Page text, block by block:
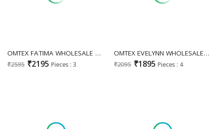
OMTEX FATIMA WHOLESALE ORGANZA TWILL DIGITAL PRINT WITH WORK UNSTITCH SALWAR SUITS EXPORTER
₹2595 ₹2195 Pieces : 3
OMTEX EVELYNN WHOLESALE MUSLIN SILK BEAUTIFUL DESIGN UNSTITCH SALWAR SUITS EXPORTER
₹2095 ₹1895 Pieces : 4